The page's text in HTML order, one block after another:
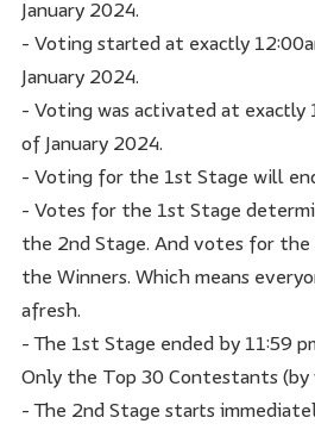
January 2024.
- Voting started at exactly
January 2024.
- Voting was activated at exactly
of January 2024.
- Voting for the 1st Stage will
- Votes for the 1st Stage
the 2nd Stage. And votes for
the Winners. Which means
afresh.
- The 1st Stage ended by 11:59
Only the Top 30 Contestants (by
- The 2nd Stage starts